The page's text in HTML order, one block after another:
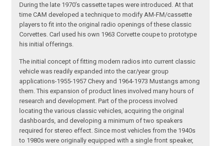
During the late 1970’s cassette tapes were introduced. At that
time CAM developed a technique to modify AM-FM/cassette
players to fit into the original radio openings of these classic
Corvettes. Carl used his own 1963 Corvette coupe to prototype
his initial offerings.
The initial concept of fitting modern radios into current classic
vehicle was readily expanded into the car/year group
applications-1955-1957 Chevy and 1964-1973 Mustangs among
them. This expansion of product lines involved many hours of
research and development. Part of the process involved
locating the various classic vehicles, acquiring the original
dashboards, and developing a minimum of two speakers
required for stereo effect. Since most vehicles from the 1940s
to 1980s were originally equipped with a single front speaker,